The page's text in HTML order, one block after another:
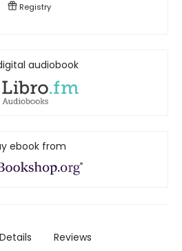
Registry
audiobook
ebook from
Details Reviews